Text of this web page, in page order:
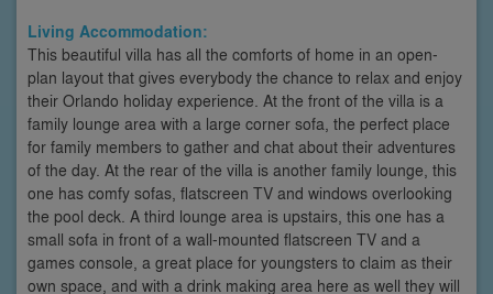
Living Accommodation:
This beautiful villa has all the comforts of home in an open-
plan layout that gives everybody the chance to relax and enjoy
their Orlando holiday experience. At the front of the villa is a
family lounge area with a large corner sofa, the perfect place
for family members to gather and chat about their adventures
of the day. At the rear of the villa is another family lounge, this
one has comfy sofas, flatscreen TV and windows overlooking
the pool deck. A third lounge area is upstairs, this one has a
small sofa in front of a wall-mounted flatscreen TV and a
games console, a great place for youngsters to claim as their
own space, and with a drink making area here as well they will